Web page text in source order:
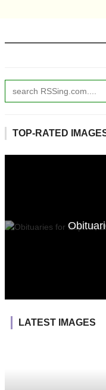
TOP-RATED
LATEST IMAGES